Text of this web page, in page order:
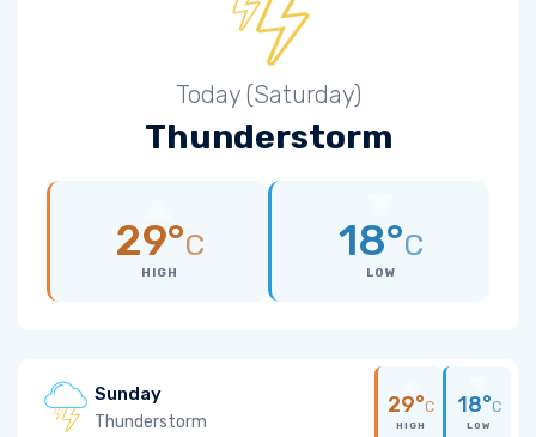
Today (Saturday)
Thunderstorm
29°C
HIGH
18°C
LOW
Sunday
Thunderstorm
29°C
HIGH
18°C
LOW